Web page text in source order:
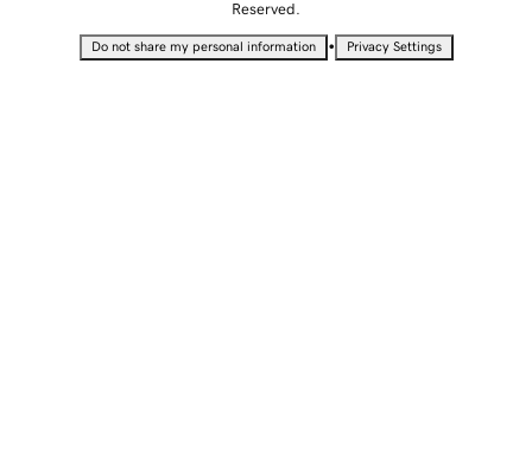
Reserved.
Do not share my personal information • Privacy Settings